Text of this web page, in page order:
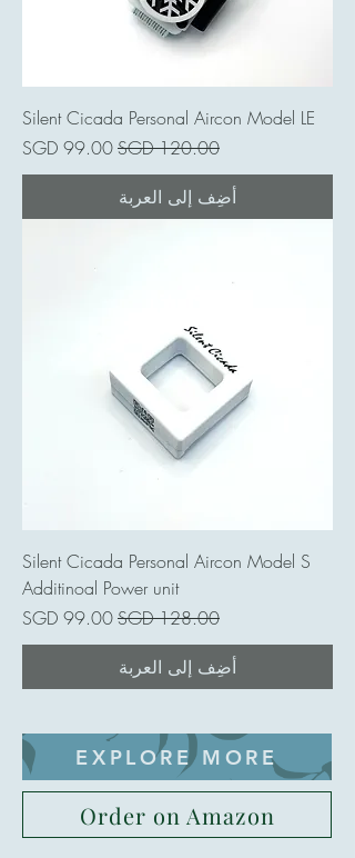
Silent Cicada Personal Aircon Model LE
سعر عادي
سعر البيع
أضِف إلى العربة
Silent Cicada Personal Aircon Model S
Additinoal Power unit
سعر عادي
سعر البيع
أضِف إلى العربة
EXPLORE MORE
Order on Amazon